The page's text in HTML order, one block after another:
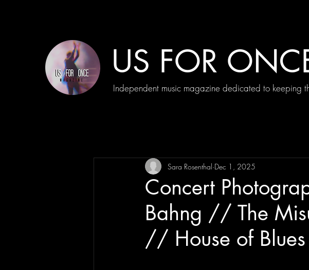
US FOR
Independent music magazine dedicated to keeping
Concert
Bahng // The
// House of
Sara Rosenthal Dec 1, 2025